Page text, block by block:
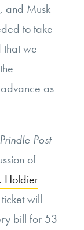
and Musk
to take
that we
as
Prindle Post
of
Holdier
will
bill for 53